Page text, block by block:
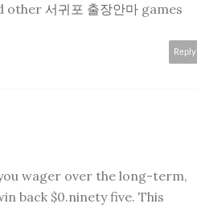
other 서귀포 출장안마 games
Reply
wager over the long-term,
back $0.ninety five. This